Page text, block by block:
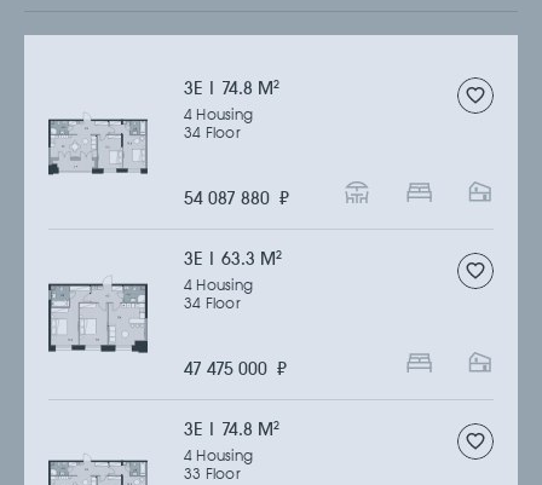
3Е | 74.8 M2
4 Housing
34 Floor
54 087 880 ₽
3Е | 63.3 M2
4 Housing
34 Floor
47 475 000 ₽
3Е | 74.8 M2
4 Housing
33 Floor